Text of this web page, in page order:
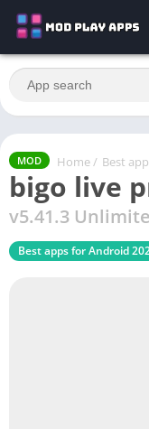
MOD Home / Best
bigo live
v5.41.3
Best apps for Android